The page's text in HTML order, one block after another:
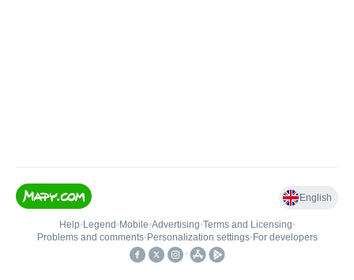
English
Help• Legend • Mobile•Advertising•Terms and Licensing•
Problems and comments• Personalization settings• For developers
•